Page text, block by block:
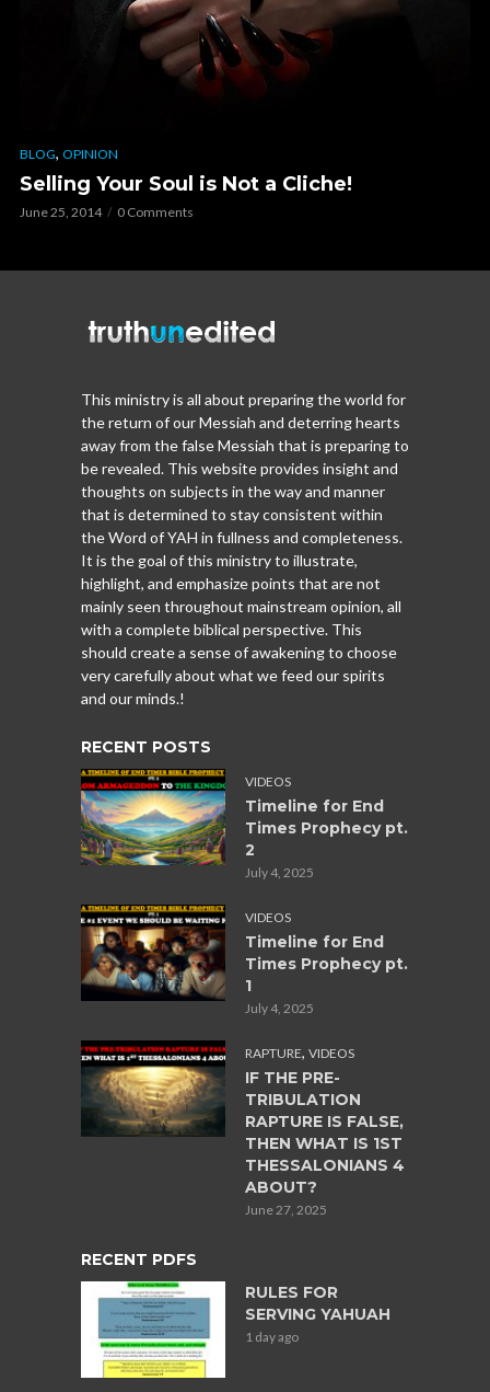
BLOG, OPINION
Selling Your Soul is Not a Cliche!
June 25, 2014 0 Comments
This ministry is all about preparing the world for
the return of our Messiah and deterring hearts
away from the false Messiah that is preparing to
be revealed. This website provides insight and
thoughts on subjects in the way and manner
that is determined to stay consistent within
the Word of YAH in fullness and completeness.
It is the goal of this ministry to illustrate,
highlight, and emphasize points that are not
mainly seen throughout mainstream opinion, all
with a complete biblical perspective. This
should create a sense of awakening to choose
very carefully about what we feed our spirits
and our minds.!
RECENT POSTS
VIDEOS
Timeline for End
Times Prophecy pt.
2
July 4, 2025
VIDEOS
Timeline for End
Times Prophecy pt.
1
July 4, 2025
RAPTURE, VIDEOS
IF THE PRE-
TRIBULATION
RAPTURE IS FALSE,
THEN WHAT IS 1ST
THESSALONIANS 4
ABOUT?
June 27, 2025
RECENT PDFS
RULES FOR
SERVING YAHUAH
1 day ago